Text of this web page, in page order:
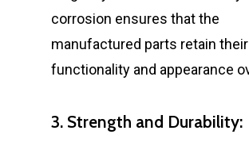
corrosion ensures that the
manufactured parts retain their
functionality and appearance
3. Strength and Durability: